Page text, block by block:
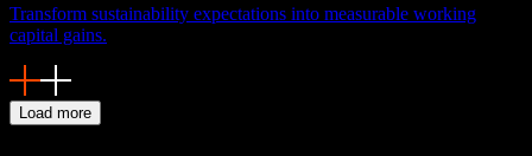
Transform sustainability expectations into measurable working
capital gains.
Load more